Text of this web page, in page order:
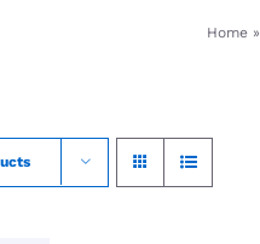
Home»